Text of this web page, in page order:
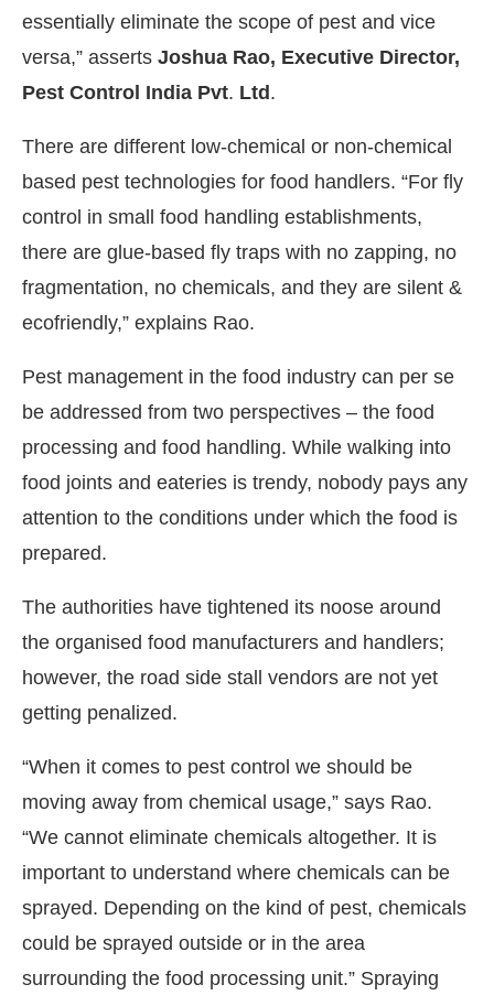
essentially eliminate the scope of pest and vice
versa,” asserts Joshua Rao, Executive Director,
Pest Control India Pvt. Ltd.
There are different low-chemical or non-chemical
based pest technologies for food handlers. “For fly
control in small food handling establishments,
there are glue-based fly traps with no zapping, no
fragmentation, no chemicals, and they are silent &
ecofriendly,” explains Rao.
Pest management in the food industry can per se
be addressed from two perspectives – the food
processing and food handling. While walking into
food joints and eateries is trendy, nobody pays any
attention to the conditions under which the food is
prepared.
The authorities have tightened its noose around
the organised food manufacturers and handlers;
however, the road side stall vendors are not yet
getting penalized.
“When it comes to pest control we should be
moving away from chemical usage,” says Rao.
“We cannot eliminate chemicals altogether. It is
important to understand where chemicals can be
sprayed. Depending on the kind of pest, chemicals
could be sprayed outside or in the area
surrounding the food processing unit.” Spraying